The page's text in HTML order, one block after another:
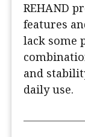
REHAND
features
lack some
and
daily use.